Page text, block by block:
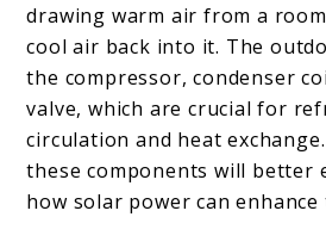
drawing warm air from a
cool air back into it. The
the compressor, condenser
valve, which are crucial for
circulation and heat
these components will better
how solar power can